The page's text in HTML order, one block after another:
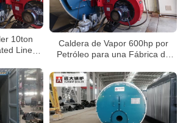
10ton
Line
Caldera de Vapor 600hp por
Petróleo para una Fábrica de